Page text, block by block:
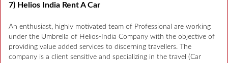
7) Helios India Rent A Car
An enthusiast, highly motivated team of Professional are working
under the Umbrella of Helios-India Company with the objective of
providing value added services to discerning travellers. The
company is a client sensitive and specializing in the travel (Car